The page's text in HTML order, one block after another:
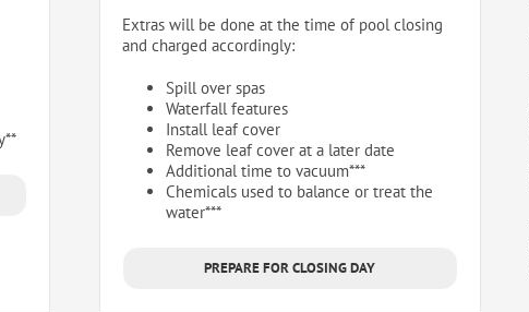
Extras will be done at the time of pool closing
and charged accordingly:
Spill over spas
Waterfall features
Install leaf cover
Remove leaf cover at a later date
Additional time to vacuum***
Chemicals used to balance or treat the
water***
PREPARE FOR CLOSING DAY